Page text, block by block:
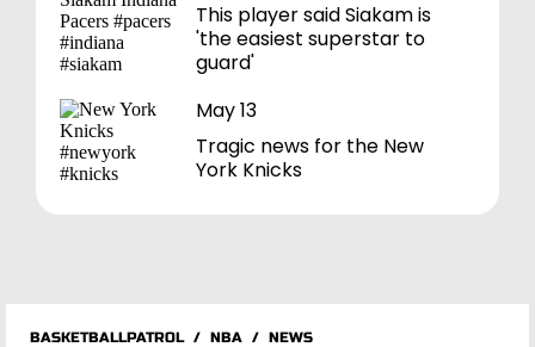
This player said Siakam is
'the easiest superstar to
guard'
May 13
Tragic news for the New
York Knicks
BASKETBALLPATROL/ NBA / NEWS